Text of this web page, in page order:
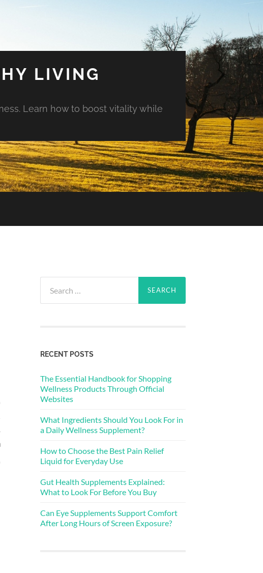
LIVING
Learn how to boost vitality while
for:
RECENT POSTS
The Essential Handbook for Shopping
Wellness Products Through Official
Websites
What Ingredients Should You Look For in
a Daily Wellness Supplement?
How to Choose the Best Pain Relief
Liquid for Everyday Use
Gut Health Supplements Explained:
What to Look For Before You Buy
Can Eye Supplements Support Comfort
After Long Hours of Screen Exposure?